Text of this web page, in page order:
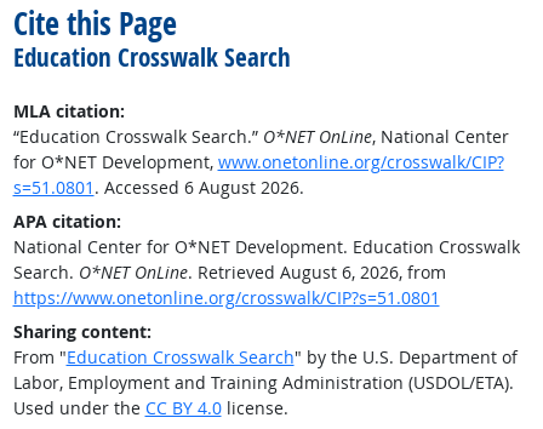
Cite this Page
Education Crosswalk Search
MLA citation:
“Education Crosswalk Search.” O*NET OnLine, National Center
for O*NET Development, www.onetonline.org/crosswalk/CIP?
s=51.0801 . Accessed 6 August 2026.
APA citation:
National Center for O*NET Development. Education Crosswalk
Search. O*NET OnLine. Retrieved August 6, 2026, from
https://www.onetonline.org/crosswalk/CIP?s=51.0801
Sharing content:
From "Education Crosswalk Search" by the U.S. Department of
Labor, Employment and Training Administration (USDOL/ETA).
Used under the CC BY 4.0license.